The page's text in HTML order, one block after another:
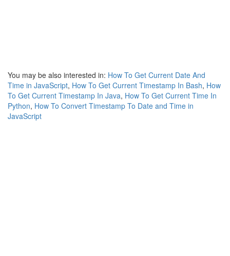
You may be also interested in: How To Get Current Date And
Time in JavaScript, How To Get Current Timestamp In Bash, How
To Get Current Timestamp In Java, How To Get Current Time In
Python, How To Convert Timestamp To Date and Time in
JavaScript